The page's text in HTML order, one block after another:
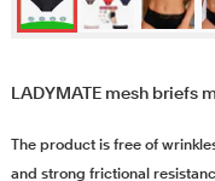
LADYMATE mesh briefs
The product is free of
and strong frictional